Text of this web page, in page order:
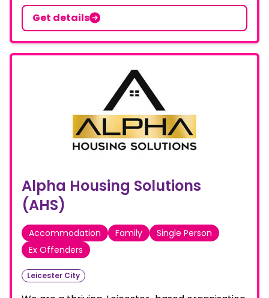
Get details
Alpha Housing Solutions
(AHS)
Accommodation Family
Single Person
Ex Offenders
Leicester City